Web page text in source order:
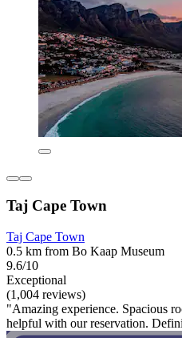
Taj Cape Town
Taj Cape Town
0.5 km from Bo Kaap Museum
9.6/10
Exceptional
(1,004 reviews)
"Amazing experience. Spacious
helpful with our reservation.